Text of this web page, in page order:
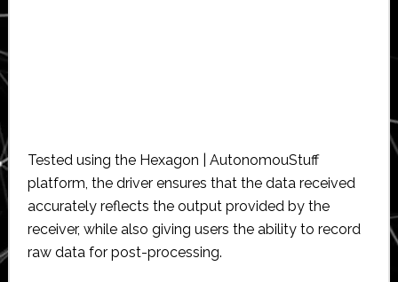
Tested using the Hexagon | AutonomouStuff
platform, the driver ensures that the data received
accurately reflects the output provided by the
receiver, while also giving users the ability to record
raw data for post-processing.